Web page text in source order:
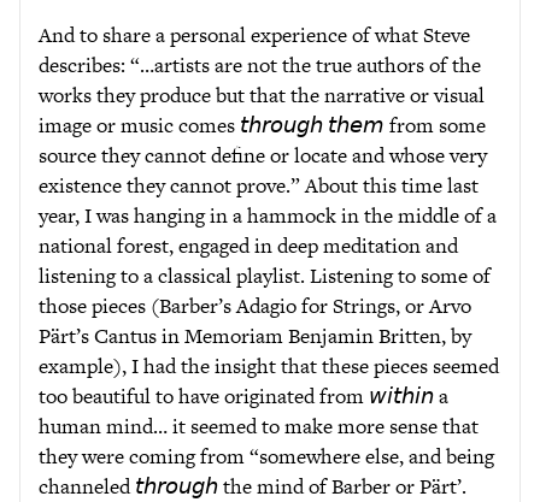
And to share a personal experience of what Steve
describes: “…artists are not the true authors of the
works they produce but that the narrative or visual
image or music comes 𝘵𝘩𝘳𝘰𝘶𝘨𝘩 𝘵𝘩𝘦𝘮 from some
source they cannot define or locate and whose very
existence they cannot prove.” About this time last
year, I was hanging in a hammock in the middle of a
national forest, engaged in deep meditation and
listening to a classical playlist. Listening to some of
those pieces (Barber’s Adagio for Strings, or Arvo
Pärt’s Cantus in Memoriam Benjamin Britten, by
example), I had the insight that these pieces seemed
too beautiful to have originated from 𝘸𝘪𝘵𝘩𝘪𝘯 a
human mind… it seemed to make more sense that
they were coming from “somewhere else, and being
channeled 𝘵𝘩𝘳𝘰𝘶𝘨𝘩 the mind of Barber or Pärt’.